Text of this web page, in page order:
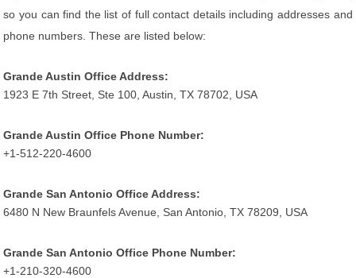
so you can find the list of full contact details including addresses and
phone numbers. These are listed below:
Grande Austin Office Address:
1923 E 7th Street, Ste 100, Austin, TX 78702, USA
Grande Austin Office Phone Number:
+1-512-220-4600
Grande San Antonio Office Address:
6480 N New Braunfels Avenue, San Antonio, TX 78209, USA
Grande San Antonio Office Phone Number:
+1-210-320-4600